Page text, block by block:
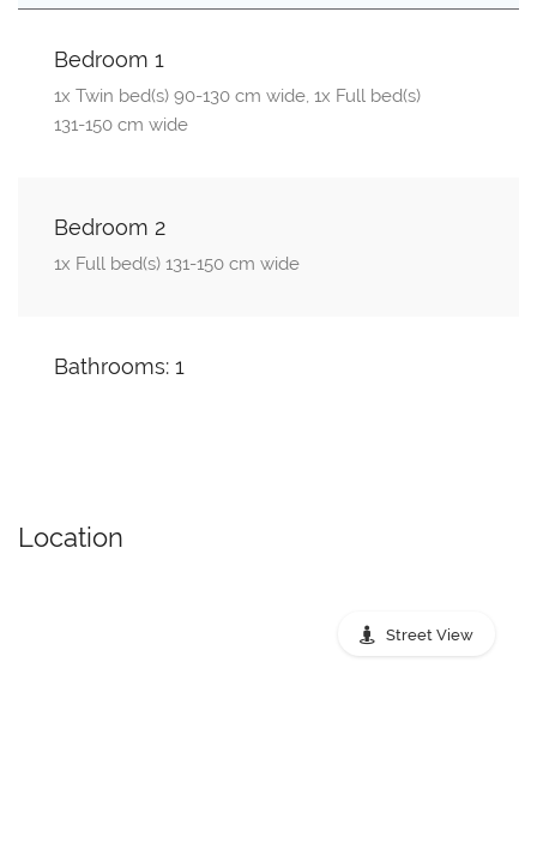
Bedroom 1
1x Twin bed(s) 90-130 cm wide, 1x Full bed(s)
131-150 cm wide
Bedroom 2
1x Full bed(s) 131-150 cm wide
Bathrooms: 1
Location
Street View